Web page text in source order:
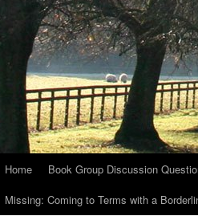
SkipHome Book Group Discussion
Missing: Coming to Terms with a